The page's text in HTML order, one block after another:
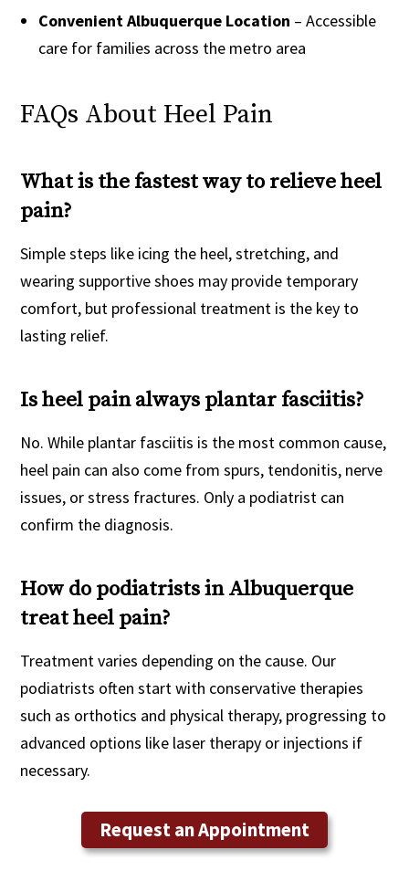
Convenient Albuquerque Location – Accessible
care for families across the metro area
FAQs About Heel Pain
What is the fastest way to relieve heel
pain?
Simple steps like icing the heel, stretching, and
wearing supportive shoes may provide temporary
comfort, but professional treatment is the key to
lasting relief.
Is heel pain always plantar fasciitis?
No. While plantar fasciitis is the most common cause,
heel pain can also come from spurs, tendonitis, nerve
issues, or stress fractures. Only a podiatrist can
confirm the diagnosis.
How do podiatrists in Albuquerque
treat heel pain?
Treatment varies depending on the cause. Our
podiatrists often start with conservative therapies
such as orthotics and physical therapy, progressing to
advanced options like laser therapy or injections if
necessary.
Request an Appointment